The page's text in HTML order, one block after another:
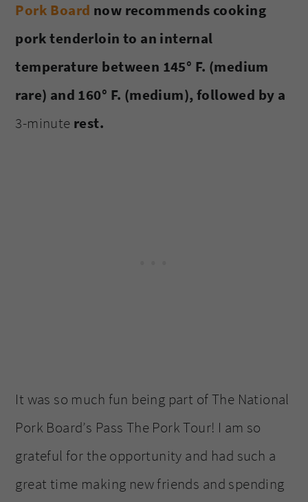
Pork Board now recommends cooking
pork tenderloin to an internal
temperature between 145° F. (medium
rare) and 160° F. (medium), followed by a
3-minute rest.
It was so much fun being part of The National
Pork Board’s Pass The Pork Tour! I am so
grateful for the opportunity and had such a
great time making new friends and spending